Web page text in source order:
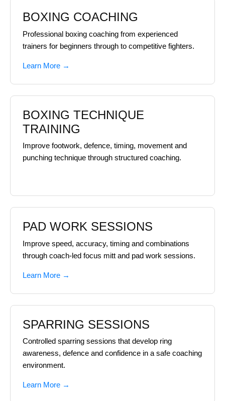
BOXING COACHING
Professional boxing coaching from experienced
trainers for beginners through to competitive fighters.
Learn More →
BOXING TECHNIQUE
TRAINING
Improve footwork, defence, timing, movement and
punching technique through structured coaching.
PAD WORK SESSIONS
Improve speed, accuracy, timing and combinations
through coach-led focus mitt and pad work sessions.
Learn More →
SPARRING SESSIONS
Controlled sparring sessions that develop ring
awareness, defence and confidence in a safe coaching
environment.
Learn More →